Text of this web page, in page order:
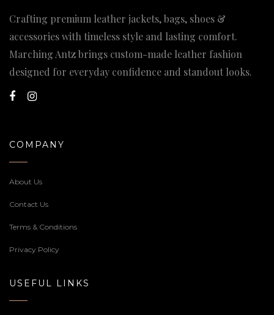
Crafting premium leather jackets, bags, shoes &
accessories with timeless style and lasting comfort.
Marching Antz brings custom-made leather fashion
designed for everyday confidence and standout looks.
COMPANY
About Us
Contact Us
Terms & Conditions
Privacy Policy
USEFUL LINKS